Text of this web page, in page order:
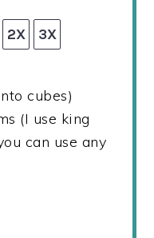
2X 3X
cubes)
(I use king
can use any